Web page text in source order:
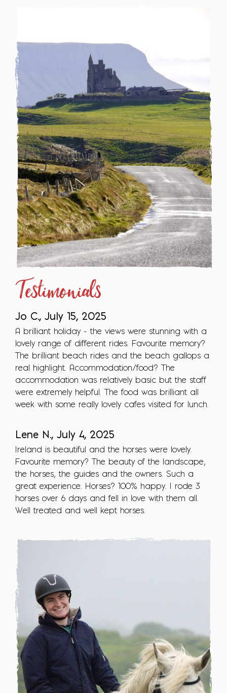
Testimonials
Jo C., July 15, 2025
A brilliant holiday - the views were stunning with a
lovely range of different rides. Favourite memory?
The brilliant beach rides and the beach gallops a
real highlight. Accommodation/food? The
accommodation was relatively basic but the staff
were extremely helpful. The food was brilliant all
week with some really lovely cafes visited for lunch.
Lene N., July 4, 2025
Ireland is beautiful and the horses were lovely.
Favourite memory? The beauty of the landscape,
the horses, the guides and the owners. Such a
great experience. Horses? 100% happy. I rode 3
horses over 6 days and fell in love with them all.
Well treated and well kept horses.